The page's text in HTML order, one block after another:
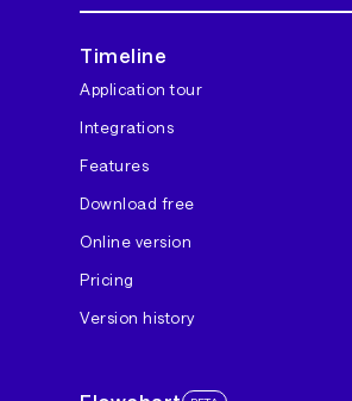
Timeline
Application tour
Integrations
Features
Download free
Online version
Pricing
Version history